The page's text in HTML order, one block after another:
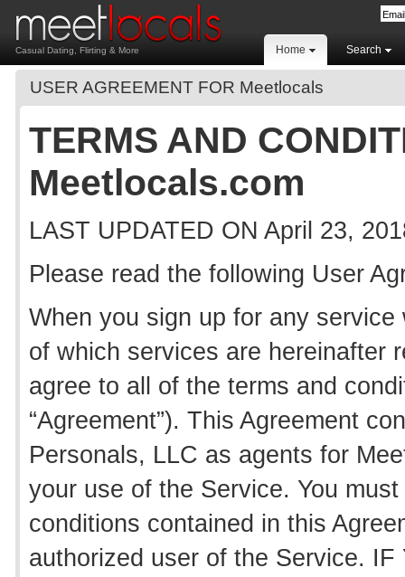
Casual Dating, Flirting & More Home Search
USER AGREEMENT FOR Meetlocals
TERMS AND
Meetlocals.com
LAST UPDATED ON April 23,
Please read the following User
When you sign up for any service
of which services are hereinafter
agree to all of the terms and
“Agreement”). This Agreement
Personals, LLC as agents for
your use of the Service. You
conditions contained in this
authorized user of the Service.